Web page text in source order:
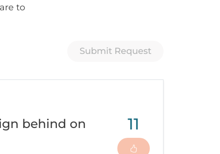
to
Submit Request
behind on 11